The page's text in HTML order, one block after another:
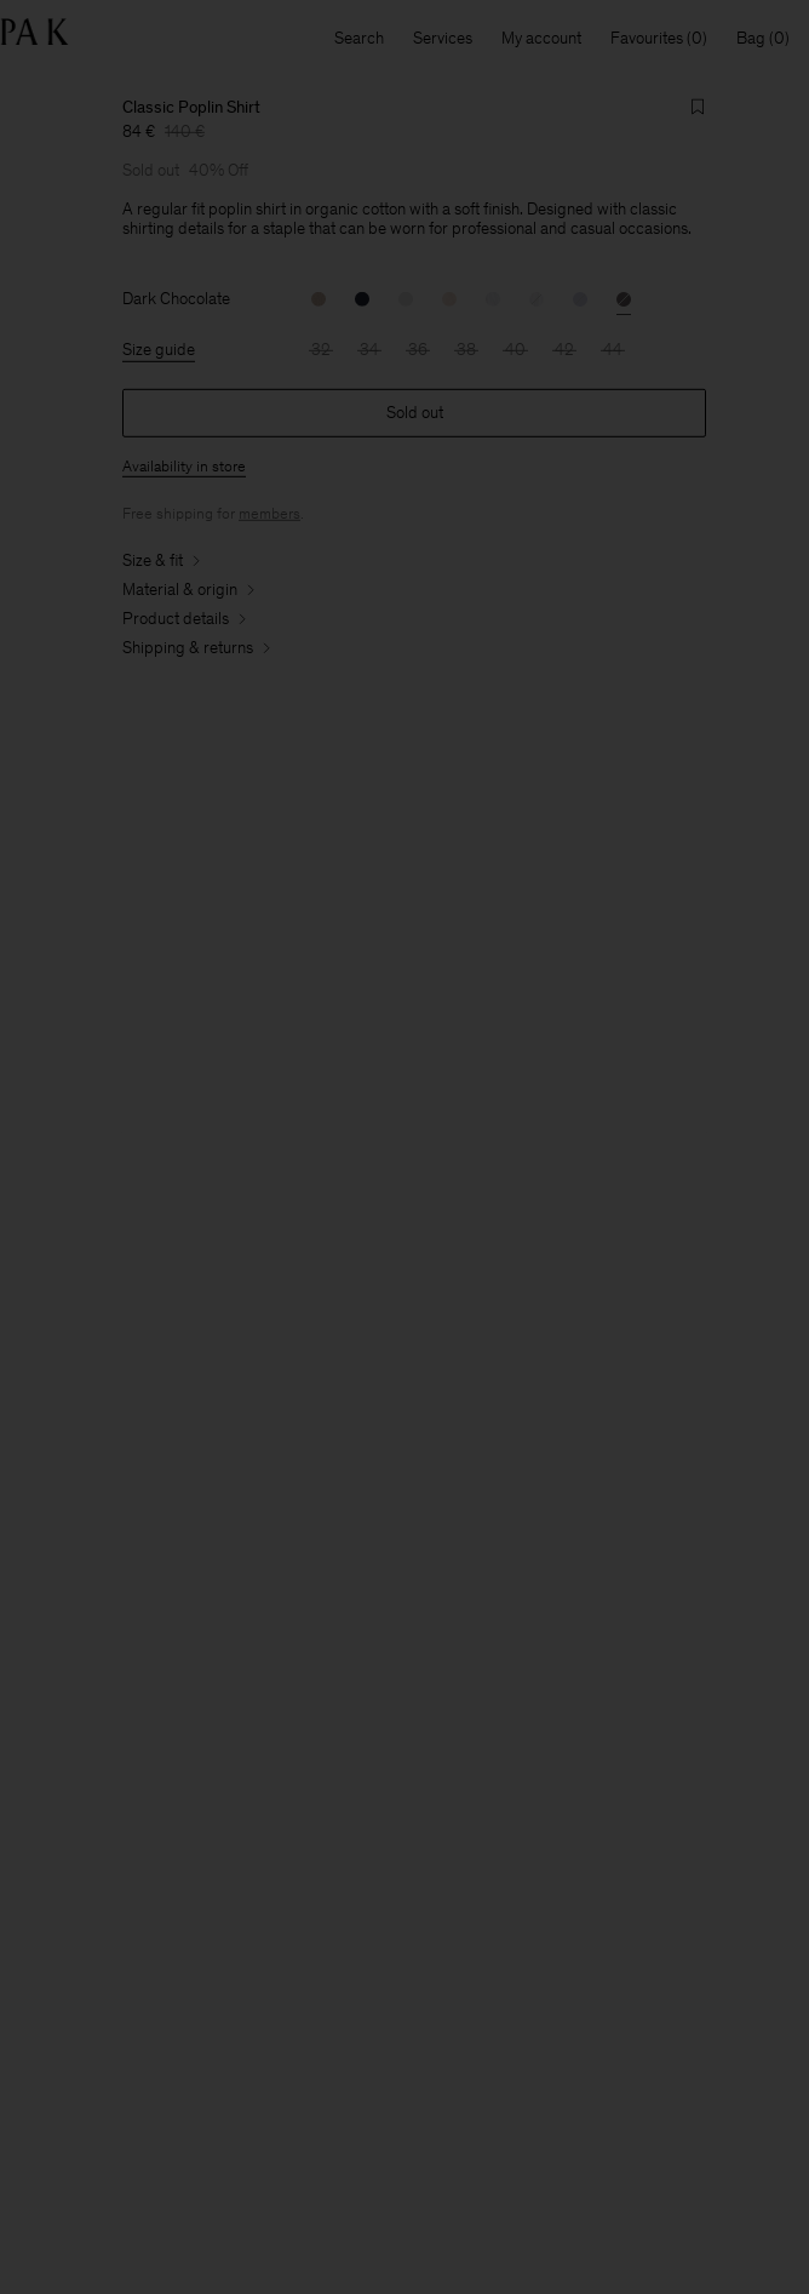
Search Services My account Favourites Bag
Classic Poplin Shirt
84 € 140 €
Sold out 40% Off
A regular fit poplin shirt in organic cotton with a soft finish. Designed with classic
shirting details for a staple that can be worn for professional and casual occasions.
Dark Chocolate
Size guide 32 34 36 38 40 42 44
Sold out
Availability in store
Free shipping for members
Size & fit
Material & origin
Product details
Shipping & returns